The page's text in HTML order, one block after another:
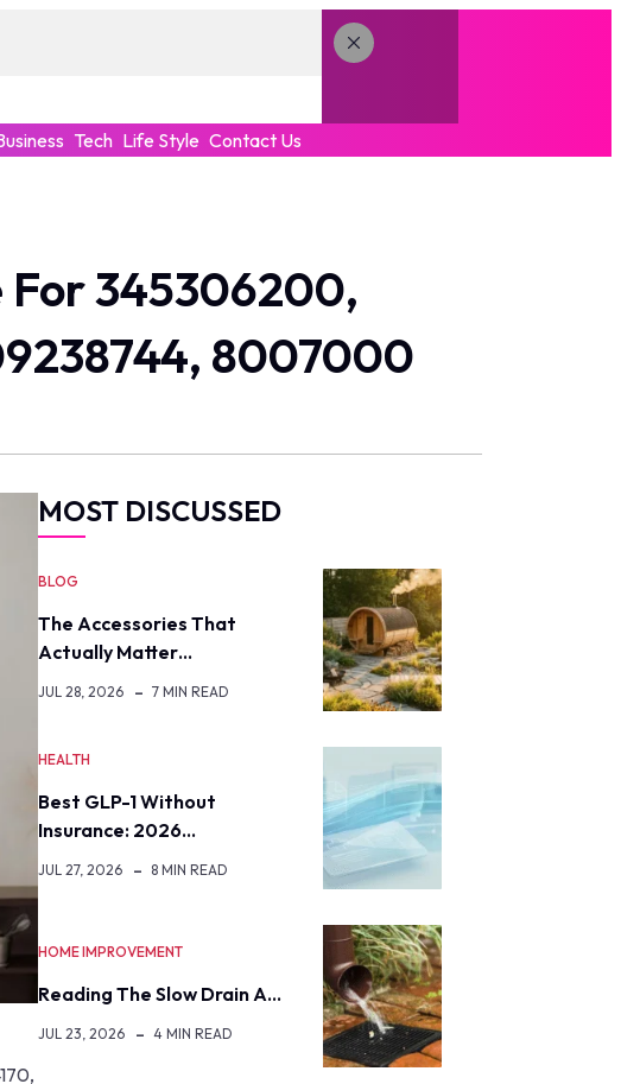
Tech Life Style Contact Us
345306200,
8007000
MOST DISCUSSED
BLOG
The Accessories That
Actually Matter…
JUL 28, 2026 7 MIN READ
HEALTH
Best GLP-1 Without
Insurance: 2026…
JUL 27, 2026 8 MIN READ
HOME IMPROVEMENT
Reading The Slow Drain A…
JUL 23, 2026 4 MIN READ